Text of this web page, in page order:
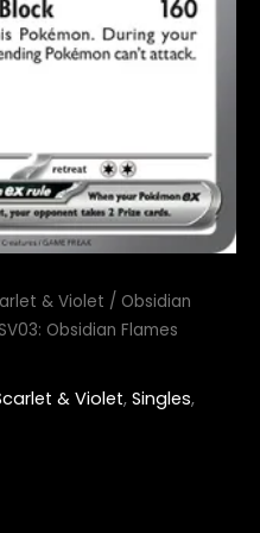
& Violet / Obsidian
Obsidian Flames
& Violet, Singles,